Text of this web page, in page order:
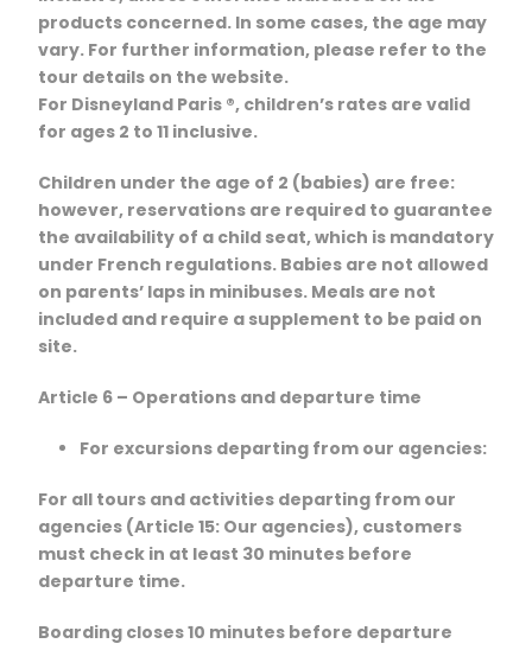
products concerned. In some cases, the age may
vary. For further information, please refer to the
tour details on the website.
For Disneyland Paris ®, children’s rates are valid
for ages 2 to 11 inclusive.
Children under the age of 2 (babies) are free:
however, reservations are required to guarantee
the availability of a child seat, which is mandatory
under French regulations. Babies are not allowed
on parents’ laps in minibuses. Meals are not
included and require a supplement to be paid on
site.
Article 6 – Operations and departure time
For excursions departing from our agencies:
For all tours and activities departing from our
agencies (Article 15: Our agencies), customers
must check in at least 30 minutes before
departure time.
Boarding closes 10 minutes before departure